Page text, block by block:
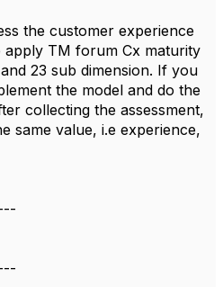
the customer experience
apply TM forum Cx maturity
23 sub dimension. If you
the model and do the
collecting the assessment,
same value, i.e experience,